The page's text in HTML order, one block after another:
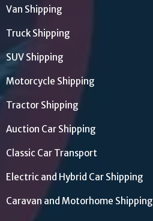
Van Shipping
Truck Shipping
SUV Shipping
Motorcycle Shipping
Tractor Shipping
Auction Car Shipping
Classic Car Transport
Electric and Hybrid Car Shipping
Caravan and Motorhome Shipping